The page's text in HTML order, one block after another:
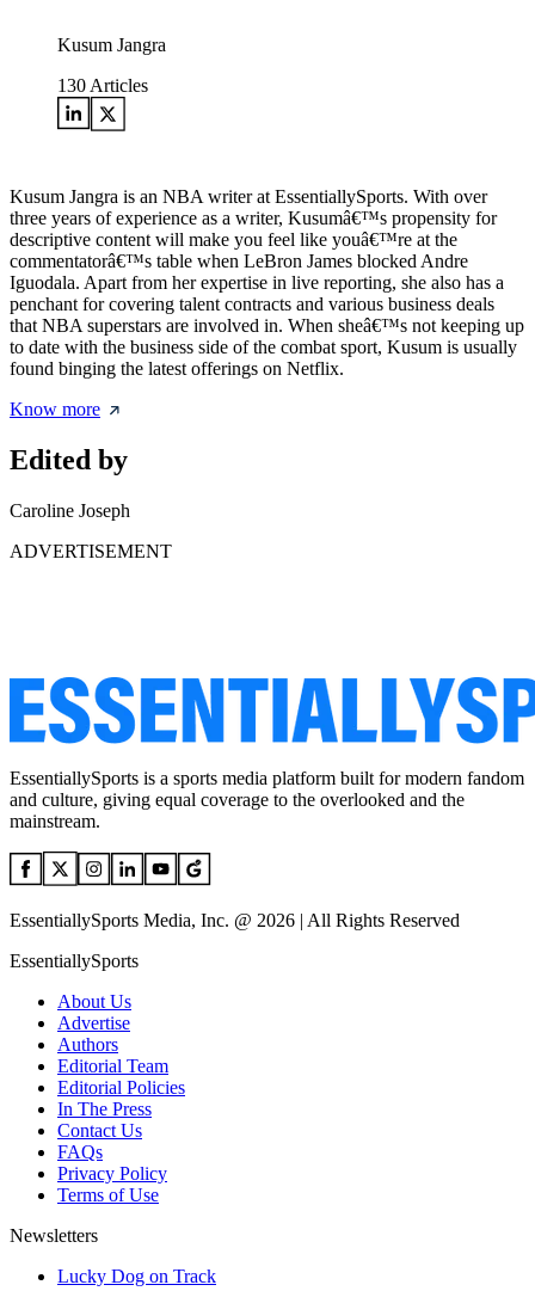
Kusum Jangra
130 Articles
Kusum Jangra is an NBA writer at EssentiallySports. With over
three years of experience as a writer, Kusumâ€™s propensity for
descriptive content will make you feel like youâ€™re at the
commentatorâ€™s table when LeBron James blocked Andre
Iguodala. Apart from her expertise in live reporting, she also has a
penchant for covering talent contracts and various business deals
that NBA superstars are involved in. When sheâ€™s not keeping up
to date with the business side of the combat sport, Kusum is usually
found binging the latest offerings on Netflix.
Know more
Edited by
Caroline Joseph
ADVERTISEMENT
EssentiallySports is a sports media platform built for modern fandom
and culture, giving equal coverage to the overlooked and the
mainstream.
EssentiallySports Media, Inc. @ 2026 | All Rights Reserved
EssentiallySports
About Us
Advertise
Authors
Editorial Team
Editorial Policies
In The Press
Contact Us
FAQs
Privacy Policy
Terms of Use
Newsletters
Lucky Dog on Track